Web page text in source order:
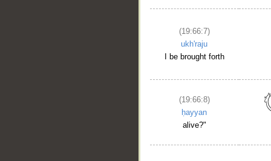
(19:66:7)
ukh'raju
I be brought forth
(19:66:8)
ḥayyan
alive?"